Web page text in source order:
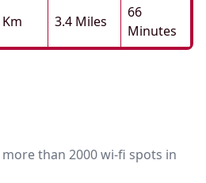
3.4 Miles
66
Minutes
than 2000 wi-fi spots in